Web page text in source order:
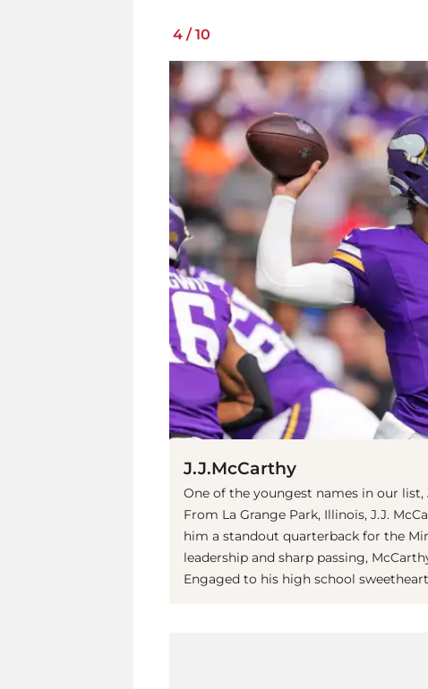
4 /10
J.J.McCarthy
One of the youngest names in our list,
From La Grange Park, Illinois, J.J.
him a standout quarterback for the
leadership and sharp passing,
Engaged to his high school